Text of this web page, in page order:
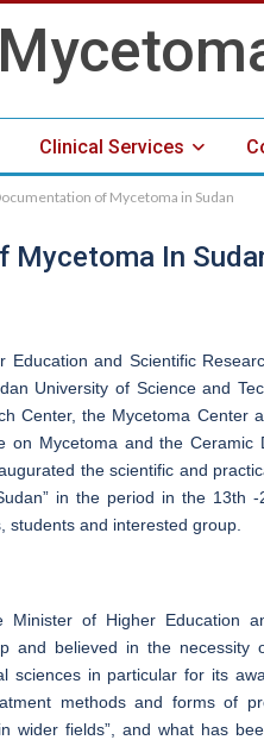
Clinical Services
of Mycetoma in Sudan
Mycetoma In
and Scientific
University of Science and
Center, the Mycetoma Center
on Mycetoma and the
the scientific and
in the period in the
and interested group.
Minister of Higher Education
and believed in the
sciences in particular for its
methods and forms of
wider fields”, and what has